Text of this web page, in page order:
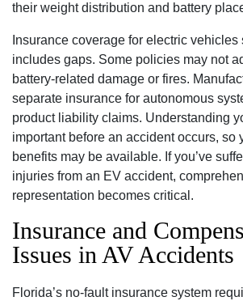
their weight distribution and battery
Insurance coverage for electric vehicles
includes gaps. Some policies may not
battery-related damage or fires.
separate insurance for autonomous
product liability claims. Understanding
important before an accident occurs, so
benefits may be available. If you’ve
injuries from an EV accident,
representation becomes critical.
Insurance and
Issues in AV Accidents
Florida’s no-fault insurance system